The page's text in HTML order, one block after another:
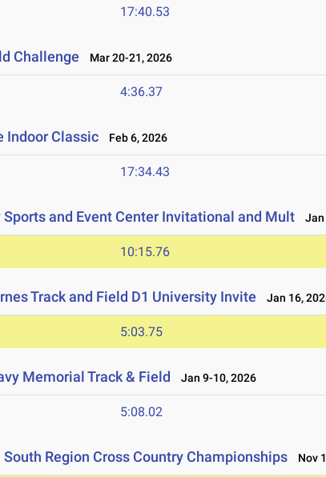
17:40.53
Challenge Mar 20-21, 2026
4:36.37
Indoor Classic Feb 6, 2026
17:34.43
and Event Center Invitational and Mult Jan
10:15.76
Track and Field D1 University Invite Jan 16,
5:03.75
Memorial Track & Field Jan 9-10, 2026
5:08.02
Region Cross Country Championships Nov